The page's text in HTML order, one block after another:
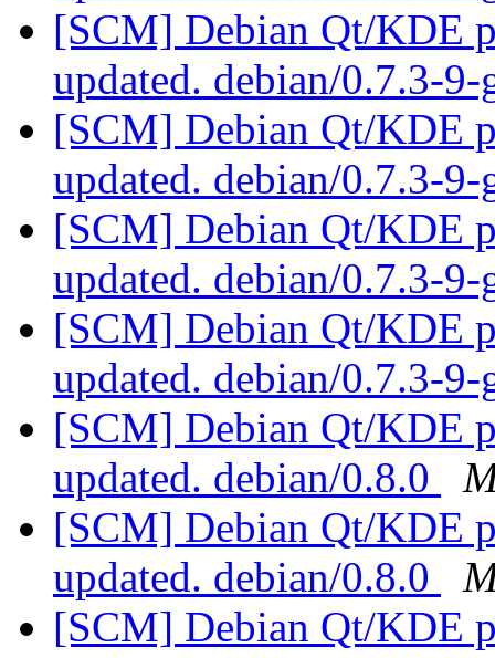
[SCM] Debian Qt/KDE
updated. debian/0.7.3-
[SCM] Debian Qt/KDE
updated. debian/0.7.3-
[SCM] Debian Qt/KDE
updated. debian/0.7.3-
[SCM] Debian Qt/KDE
updated. debian/0.7.3-
[SCM] Debian Qt/KDE
updated. debian/0.8.0
[SCM] Debian Qt/KDE
updated. debian/0.8.0
[SCM] Debian Qt/KDE